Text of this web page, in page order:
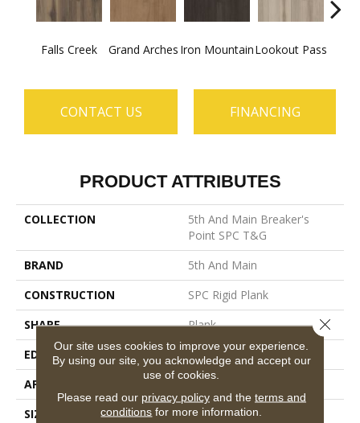
Falls Creek Grand Arches Iron MountainLookout Pass
CONTACT US FINANCING
PRODUCT ATTRIBUTES
COLLECTION
5th And Main Breaker's
Point SPC T&G
BRAND
5th And Main
CONSTRUCTION
SPC Rigid Plank
SHAPE
Plank
EDGE
Inline Level Edge
APPLICATION
SIZE
7 In W, 48 In L
Our site uses cookies to improve your experience.
By using our site, you acknowledge and accept our
use of cookies.
Please read our privacy policyand the terms and
conditions for more information.
Close